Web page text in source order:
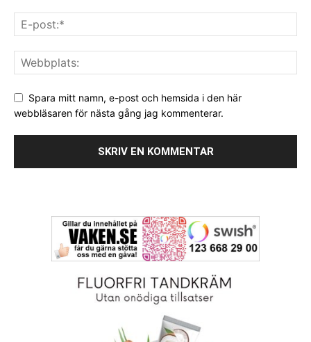
Spara mitt namn, e-post och hemsida i den här
webbläsaren för nästa gång jag kommenterar.